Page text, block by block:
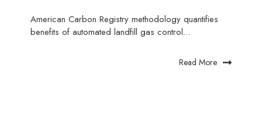
American Carbon Registry methodology quantifies
benefits of automated landfill gas control...
Read More